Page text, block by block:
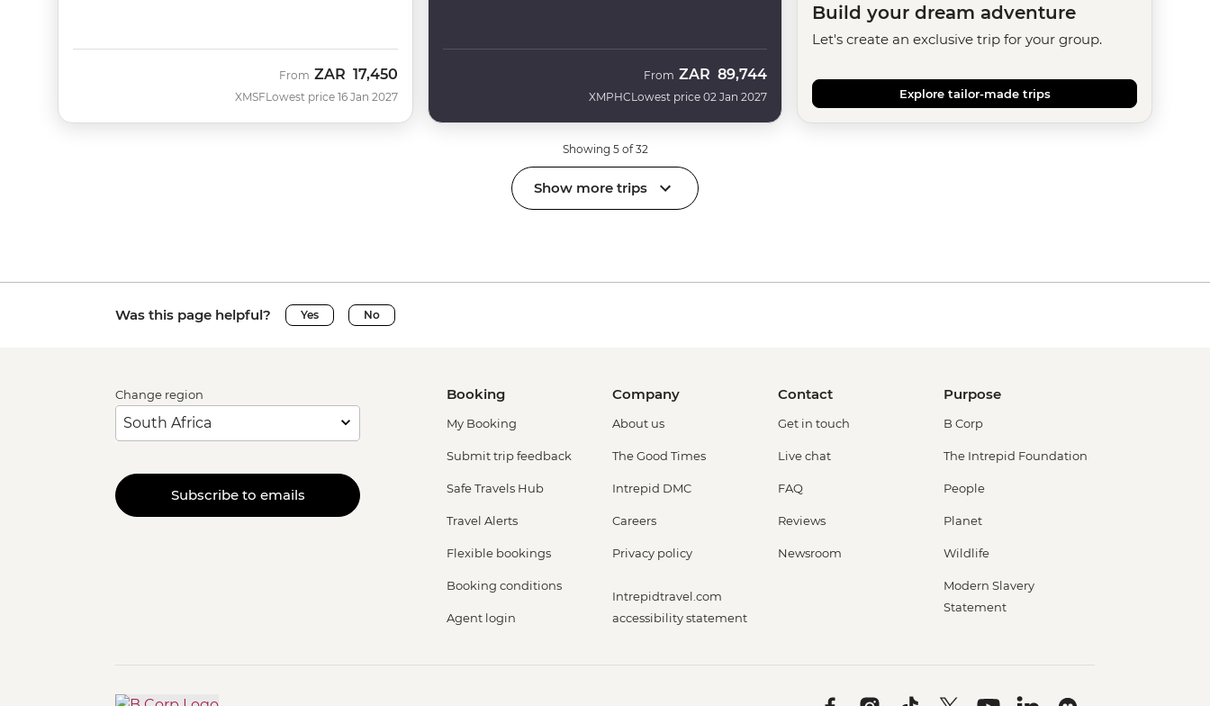
XMSF
From ZAR 17,450
Lowest price 16 Jan 2027 XMPHC
From ZAR 89,744
Lowest price 02 Jan 2027
Build your dream adventure
Let's create an exclusive trip for your group.
Explore tailor-made trips
Showing 5 of 32
Show more trips
Was this page helpful? Yes No
Change region
Subscribe to emails
Booking
My Booking
Submit trip feedback
Safe Travels Hub
Travel Alerts
Flexible bookings
Booking conditions
Agent login
Company
About us
The Good Times
Intrepid DMC
Careers
Privacy policy
Intrepidtravel.com
accessibility statement
Contact
Get in touch
Live chat
FAQ
Reviews
Newsroom
Purpose
B Corp
The Intrepid Foundation
People
Planet
Wildlife
Modern Slavery
Statement